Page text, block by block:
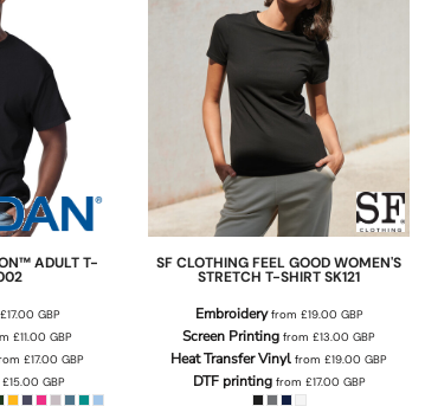
ADULT T-
£17.00 GBP
£11.00 GBP
£17.00GBP
£15.00 GBP
SF CLOTHINGFEEL GOOD WOMEN'S
STRETCH T-SHIRTSK121
Embroideryfrom £19.00 GBP
Screen Printing from£13.00GBP
Heat Transfer Vinyl from£19.00GBP
DTF printingfrom £17.00 GBP